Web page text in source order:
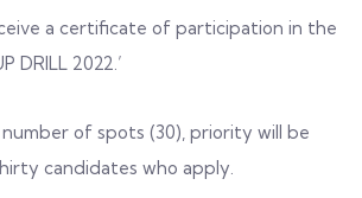
a certificate of participation in the
DRILL 2022.’
of spots (30), priority will be
candidates who apply.